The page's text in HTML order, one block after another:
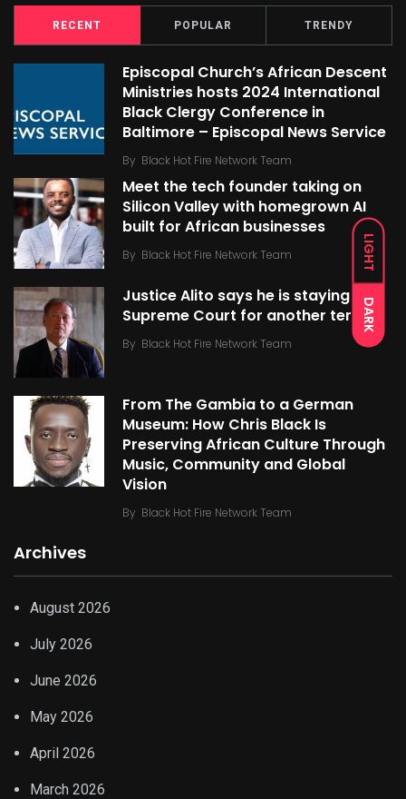
LIGHT
DARK
RECENT POPULAR TRENDY
Episcopal Church’s African Descent
Ministries hosts 2024 International
Black Clergy Conference in
Baltimore – Episcopal News Service
By Black Hot Fire Network Team
Meet the tech founder taking on
Silicon Valley with homegrown AI
built for African businesses
By Black Hot Fire Network Team
Justice Alito says he is staying on
Supreme Court for another term
By Black Hot Fire Network Team
From The Gambia to a German
Museum: How Chris Black Is
Preserving African Culture Through
Music, Community and Global
Vision
By Black Hot Fire Network Team
Archives
August 2026
July 2026
June 2026
May 2026
April 2026
March 2026